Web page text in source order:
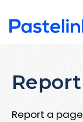
Report a